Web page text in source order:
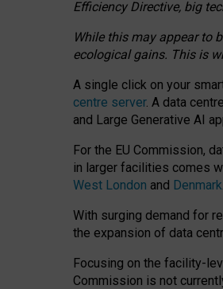
Efficiency Directive, big
While this may appear to
ecological gains. This is
A single click on your
centre server. A data
and Large Generative AI
For the EU Commission,
in larger facilities comes
West London and Denmark
With surging demand for
the expansion of data
Focusing on the facility-
Commission is not